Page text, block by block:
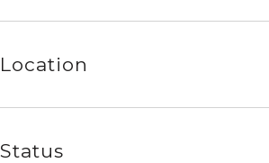
Location
Status